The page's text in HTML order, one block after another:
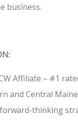
business.
Affiliate – #1
and Central
thinking